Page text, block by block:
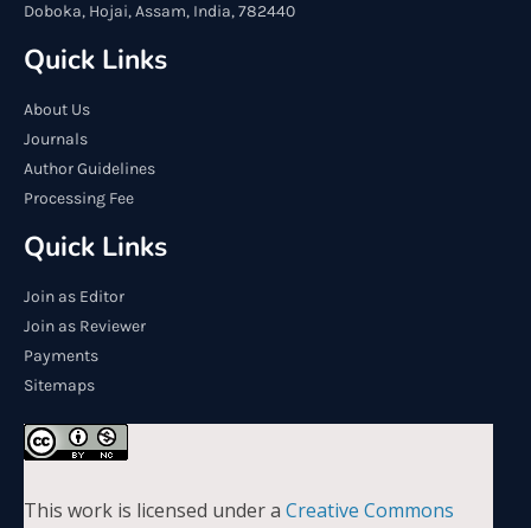
Doboka, Hojai, Assam, India, 782440
Quick Links
About Us
Journals
Author Guidelines
Processing Fee
Quick Links
Join as Editor
Join as Reviewer
Payments
Sitemaps
This work is licensed under a Creative Commons